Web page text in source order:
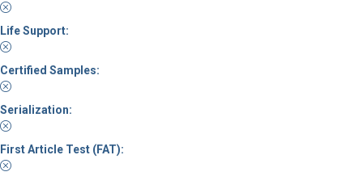
Life Support:
Certified Samples:
Serialization:
First Article Test (FAT):